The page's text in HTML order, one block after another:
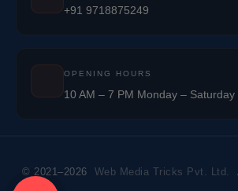
+91 9718875249
OPENING HOURS
10 AM – 7 PM Monday – Saturday
© 2021–2026 Web Media Tricks Pvt. Ltd.